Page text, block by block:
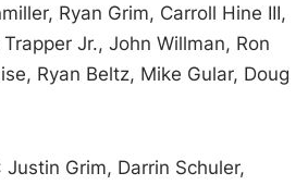
Ryan Grim, Carroll Hine III,
Jr., John Willman, Ron
Ryan Beltz, Mike Gular, Doug
Justin Grim, Darrin Schuler,